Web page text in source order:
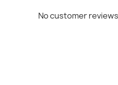
No customer